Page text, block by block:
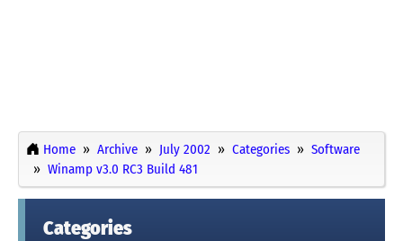
Home Archive July 2002 Categories
Software
Winamp v3.0 RC3 Build 481
Categories